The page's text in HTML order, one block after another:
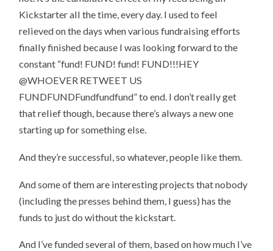
Kickstarter all the time, every day. I used to feel
relieved on the days when various fundraising efforts
finally finished because I was looking forward to the
constant “fund! FUND! fund! FUND!!!HEY
@WHOEVER RETWEET US
FUNDFUNDFundfundfund” to end. I don’t really get
that relief though, because there’s always a new one
starting up for something else.
And they’re successful, so whatever, people like them.
And some of them are interesting projects that nobody
(including the presses behind them, I guess) has the
funds to just do without the kickstart.
And I’ve funded several of them, based on how much I’ve